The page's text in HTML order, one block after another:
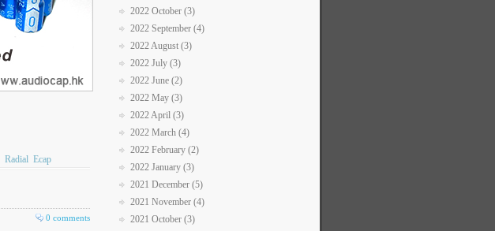
Radial Ecap
0 comments
2022 October (3)
2022 September (4)
2022 August (3)
2022 July (3)
2022 June (2)
2022 May (3)
2022 April (3)
2022 March (4)
2022 February (2)
2022 January (3)
2021 December (5)
2021 November (4)
2021 October (3)